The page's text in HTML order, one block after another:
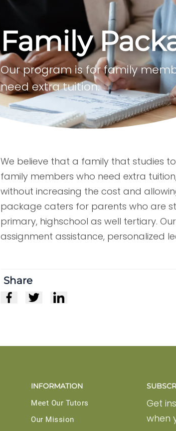
Family
Our program is for family
need extra tuition.
We believe that a family that studies
family members who need extra
without increasing the cost and
package caters for parents who are
primary, highschool as well tertiary.
assignment assistance, personalized
Share
INFORMATION
Meet Our Tutors
Our Mission
Get
when